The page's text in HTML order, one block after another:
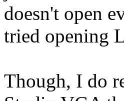
doesn't open
tried opening
Though, I do